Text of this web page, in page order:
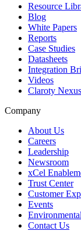
Resource
Blog
White Papers
Reports
Case Studies
Datasheets
Integration
Videos
Claroty Nexus
Company
About Us
Careers
Leadership
Newsroom
xCel
Trust Center
Customer
Events
Contact Us